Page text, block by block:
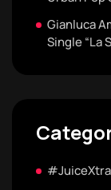
Gianluca
Single “La
#JuiceXtra